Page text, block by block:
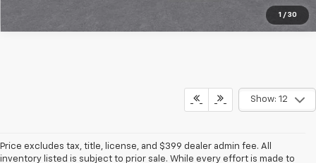
1 / 30
Show: 12
Price excludes tax, title, license, and $399 dealer admin fee. All
inventory listed is subject to prior sale. While every effort is made to